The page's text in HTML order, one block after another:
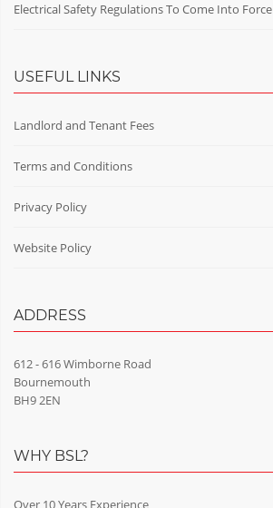
Electrical Safety Regulations To Come Into Force
USEFUL LINKS
Landlord and Tenant Fees
Terms and Conditions
Privacy Policy
Website Policy
ADDRESS
612 - 616 Wimborne Road
Bournemouth
BH9 2EN
WHY BSL?
Over 10 Years Experience